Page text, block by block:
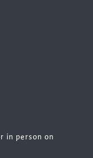
in person on